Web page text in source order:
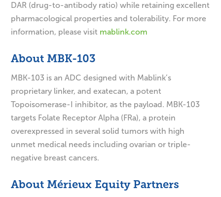
DAR (drug-to-antibody ratio) while retaining excellent
pharmacological properties and tolerability. For more
information, please visit mablink.com
About MBK-103
MBK-103 is an ADC designed with Mablink’s
proprietary linker, and exatecan, a potent
Topoisomerase-I inhibitor, as the payload. MBK-103
targets Folate Receptor Alpha (FRa), a protein
overexpressed in several solid tumors with high
unmet medical needs including ovarian or triple-
negative breast cancers.
About Mérieux Equity Partners